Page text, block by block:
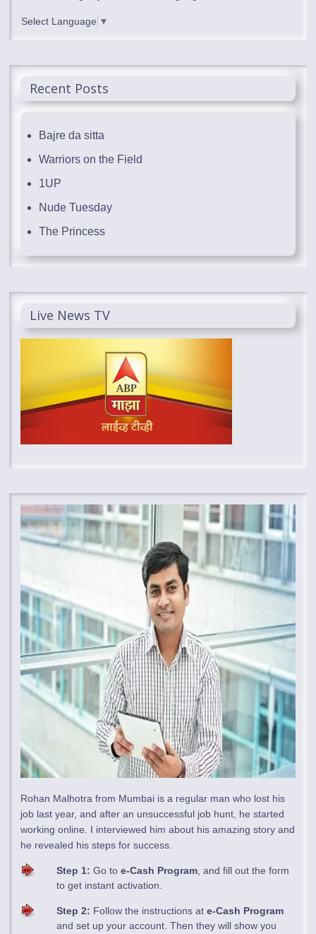
Select Language ▼
Recent Posts
Bajre da sitta
Warriors on the Field
1UP
Nude Tuesday
The Princess
Live News TV
Rohan Malhotra from Mumbai is a regular man who lost his
job last year, and after an unsuccessful job hunt, he started
working online. I interviewed him about his amazing story and
he revealed his steps for success.
Step 1: Go toe-Cash Program, and fill out the form
to get instant activation.
Step 2: Follow the instructions ate-Cash Program
and set up your account. Then they will show you